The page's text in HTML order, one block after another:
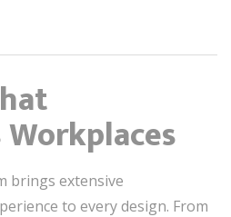
brings extensive
to every design. From